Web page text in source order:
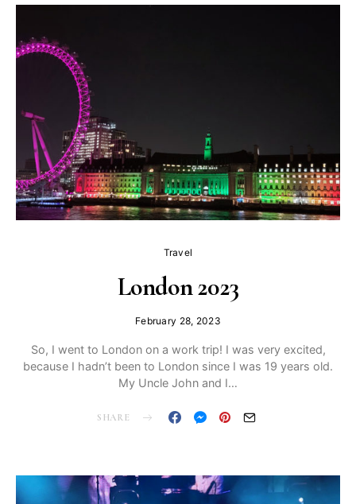
Travel
London 2023
February 28, 2023
So, I went to London on a work trip! I was very excited,
because I hadn’t been to London since I was 19 years old.
My Uncle John and I…
SHARE